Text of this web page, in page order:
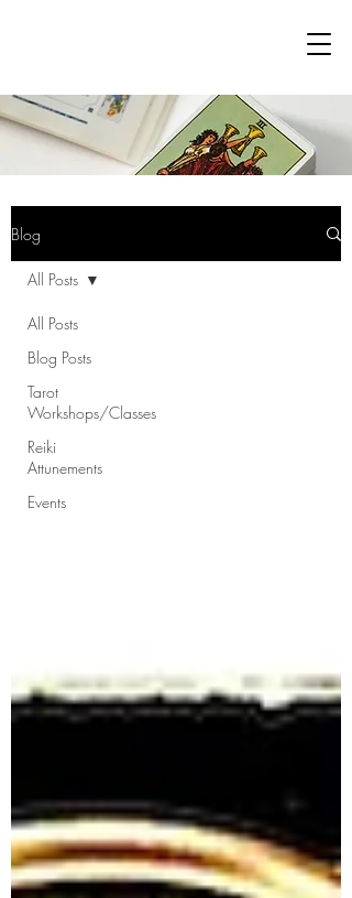
Blog
All Posts
Blog Posts
Tarot
Workshops/Classes
Reiki
Attunements
Events
All Posts